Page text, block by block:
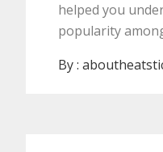
helped you
popularity
By :